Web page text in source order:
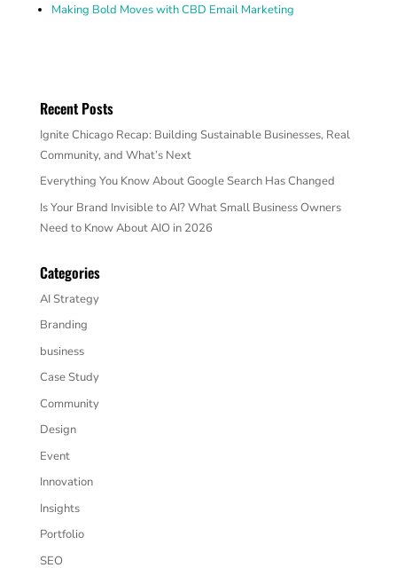
Making Bold Moves with CBD Email Marketing
Recent Posts
Ignite Chicago Recap: Building Sustainable Businesses, Real
Community, and What’s Next
Everything You Know About Google Search Has Changed
Is Your Brand Invisible to AI? What Small Business Owners
Need to Know About AIO in 2026
Categories
AI Strategy
Branding
business
Case Study
Community
Design
Event
Innovation
Insights
Portfolio
SEO